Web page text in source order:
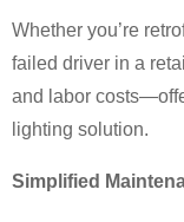
Whether you’re
failed driver in a
and labor
lighting solution.
Simplified